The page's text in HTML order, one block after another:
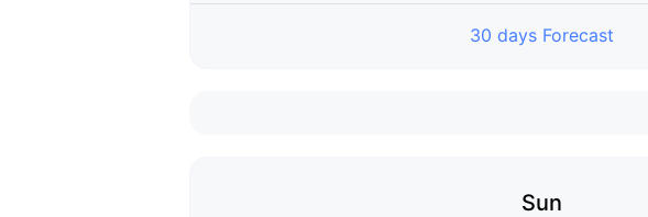
30 days Forecast
Sun